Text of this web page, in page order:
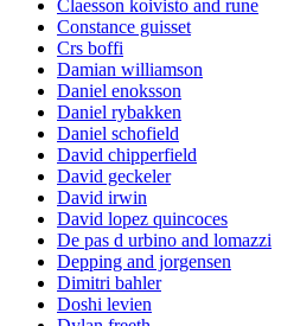
Claesson koivisto and rune
Constance guisset
Crs boffi
Damian williamson
Daniel enoksson
Daniel rybakken
Daniel schofield
David chipperfield
David geckeler
David irwin
David lopez quincoces
De pas d urbino and lomazzi
Depping and jorgensen
Dimitri bahler
Doshi levien